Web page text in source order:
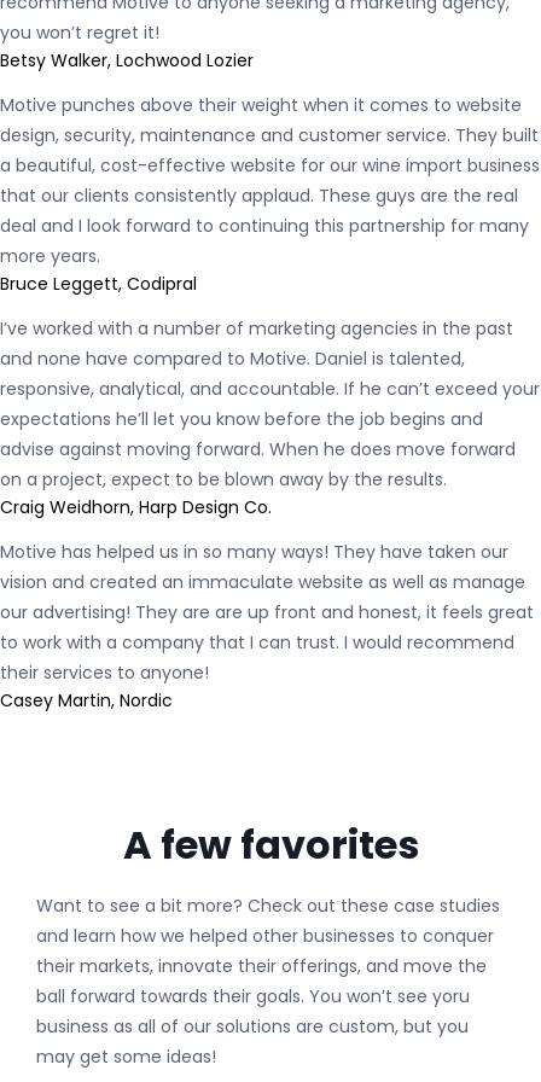
you won’t regret it!
Betsy Walker, Lochwood Lozier
Motive punches above their weight when it comes to website
design, security, maintenance and customer service. They built
a beautiful, cost-effective website for our wine import business
that our clients consistently applaud. These guys are the real
deal and I look forward to continuing this partnership for many
more years.
Bruce Leggett, Codipral
I’ve worked with a number of marketing agencies in the past
and none have compared to Motive. Daniel is talented,
responsive, analytical, and accountable. If he can’t exceed your
expectations he’ll let you know before the job begins and
advise against moving forward. When he does move forward
on a project, expect to be blown away by the results.
Craig Weidhorn, Harp Design Co.
Motive has helped us in so many ways! They have taken our
vision and created an immaculate website as well as manage
our advertising! They are are up front and honest, it feels great
to work with a company that I can trust. I would recommend
their services to anyone!
Casey Martin, Nordic
A few favorites
Want to see a bit more? Check out these case studies
and learn how we helped other businesses to conquer
their markets, innovate their offerings, and move the
ball forward towards their goals. You won’t see yoru
business as all of our solutions are custom, but you
may get some ideas!